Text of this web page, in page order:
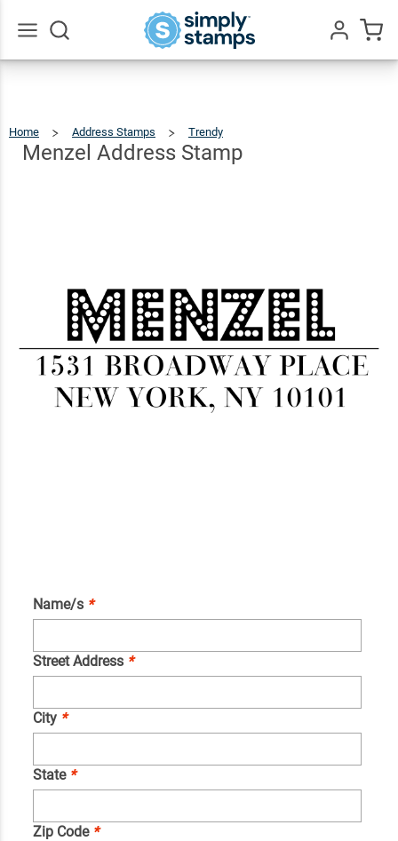
Home Address Stamps Trendy
Menzel Address Stamp
Name/s *
Street Address *
City *
State *
Zip Code *
Address
Stamp
$22.99
Qty Add To Cart